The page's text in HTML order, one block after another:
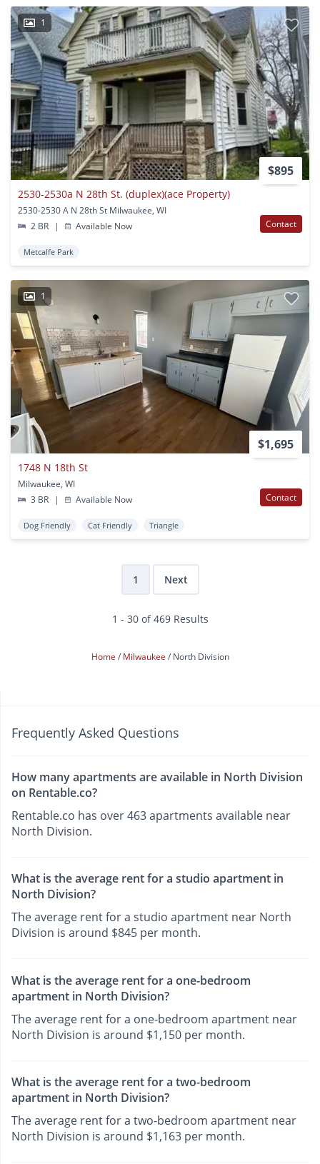
1
$895
2530-2530a N 28th St. (duplex)(ace Property)
2530-2530 A N 28th St Milwaukee, WI
2 BR
| Available Now Contact
Metcalfe Park
1
$1,695
1748 N 18th St
Milwaukee, WI
3 BR
| Available Now Contact
Dog Friendly Cat Friendly Triangle
1 Next
1 - 30 of 469 Results
Home Milwaukee North Division
Frequently Asked Questions
How many apartments are available in North Division
on Rentable.co?
Rentable.co has over 463 apartments available near
North Division.
What is the average rent for a studio apartment in
North Division?
The average rent for a studio apartment near North
Division is around $845 per month.
What is the average rent for a one-bedroom
apartment in North Division?
The average rent for a one-bedroom apartment near
North Division is around $1,150 per month.
What is the average rent for a two-bedroom
apartment in North Division?
The average rent for a two-bedroom apartment near
North Division is around $1,163 per month.